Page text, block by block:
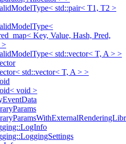
std::pair< T1, T2 >
Key, Value, Hash, Pred,
>
std::vector< T, A > >
std::vector< T, A > >
void >